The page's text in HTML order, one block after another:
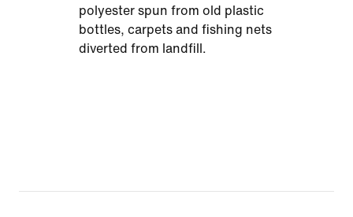
polyester spun from old plastic
bottles, carpets and fishing nets
diverted from landfill.